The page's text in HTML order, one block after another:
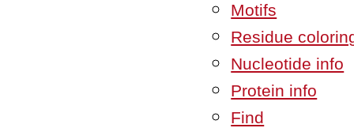
Motifs
Residue
Nucleotide info
Protein info
Find